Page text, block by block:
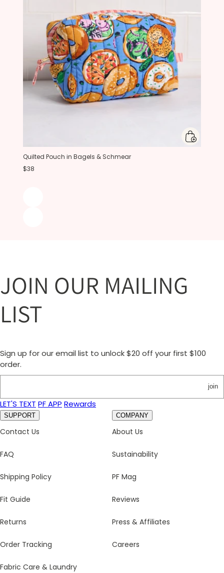
Quilted Pouch in Bagels & Schmear
$38
JOIN OUR MAILING
LIST
Sign up for our email list to unlock $20 off your first $100
order.
join
LET'S TEXT PF APP Rewards
SUPPORT
Contact Us
FAQ
Shipping Policy
Fit Guide
Returns
Order Tracking
Fabric Care & Laundry
COMPANY
About Us
Sustainability
PF Mag
Reviews
Press & Affiliates
Careers